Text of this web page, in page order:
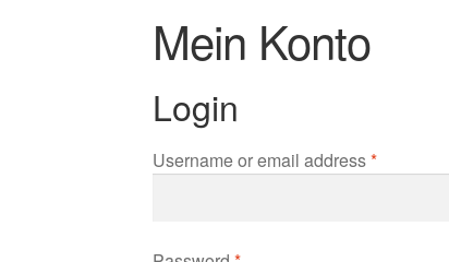
Mein Konto
Login
Username or email address*